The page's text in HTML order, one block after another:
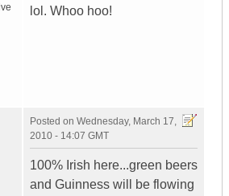
lol. Whoo hoo!
Posted on Wednesday, March 17,
2010 - 14:07 GMT
100% Irish here...green beers
and Guinness will be flowing